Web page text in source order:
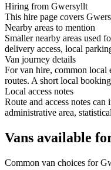
Hiring from Gwersyllt
This hire page covers
Nearby areas to mention
Smaller nearby areas used
delivery access, local
Van journey details
For van hire, common local
routes. A short local
Local access notes
Route and access notes
administrative area,
Vans available
Common van choices for